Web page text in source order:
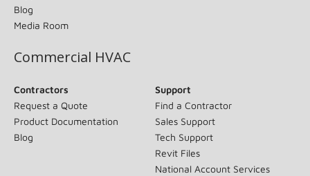
Blog
Media Room
Commercial HVAC
Contractors
Request a Quote
Product Documentation
Blog
Support
Find a Contractor
Sales Support
Tech Support
Revit Files
National Account Services